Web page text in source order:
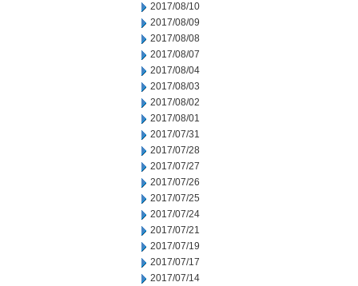
2017/08/10
2017/08/09
2017/08/08
2017/08/07
2017/08/04
2017/08/03
2017/08/02
2017/08/01
2017/07/31
2017/07/28
2017/07/27
2017/07/26
2017/07/25
2017/07/24
2017/07/21
2017/07/19
2017/07/17
2017/07/14